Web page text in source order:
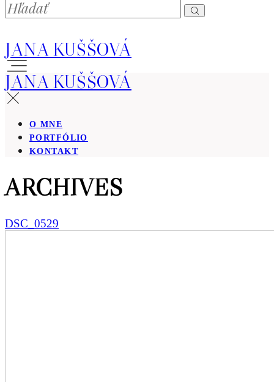
JANA KUŠŠOVÁ
JANA KUŠŠOVÁ
O MNE
PORTFÓLIO
KONTAKT
ARCHIVES
DSC_0529